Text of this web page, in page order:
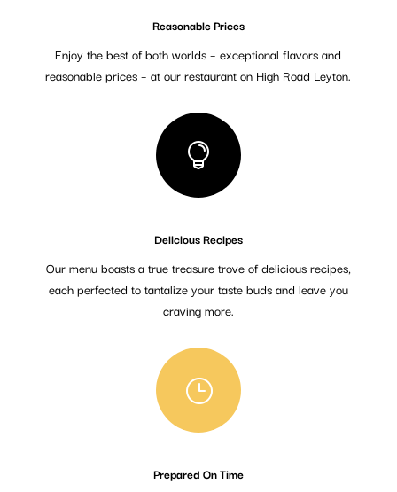
Reasonable Prices
Enjoy the best of both worlds – exceptional flavors and
reasonable prices – at our restaurant on High Road Leyton.

Delicious Recipes
Our menu boasts a true treasure trove of delicious recipes,
each perfected to tantalize your taste buds and leave you
craving more.
}
Prepared On Time